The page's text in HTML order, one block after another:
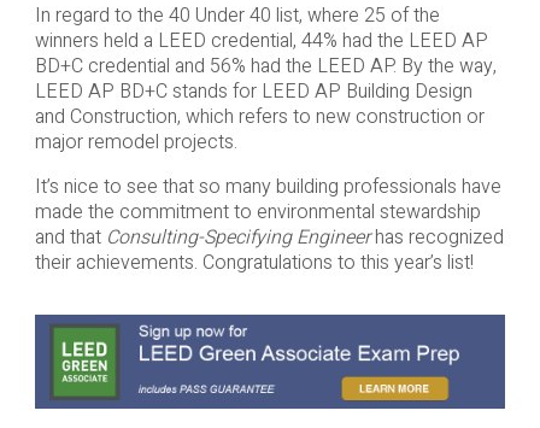
In regard to the 40 Under 40 list, where 25 of the
winners held a LEED credential, 44% had the LEED AP
BD+C credential and 56% had the LEED AP. By the way,
LEED AP BD+C stands for LEED AP Building Design
and Construction, which refers to new construction or
major remodel projects.
It’s nice to see that so many building professionals have
made the commitment to environmental stewardship
and that Consulting-Specifying Engineerhas recognized
their achievements. Congratulations to this year’s list!